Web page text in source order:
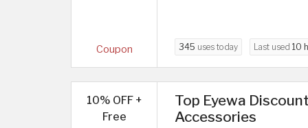
Coupon 345 uses today Last used 10
10% OFF +
Free
Top Eyewa
Accessories